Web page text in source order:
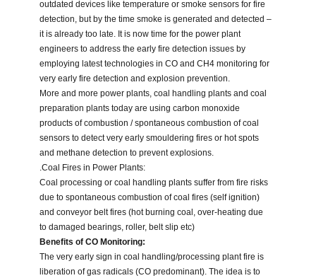
outdated devices like temperature or smoke sensors for fire
detection, but by the time smoke is generated and detected –
it is already too late. It is now time for the power plant
engineers to address the early fire detection issues by
employing latest technologies in CO and CH4 monitoring for
very early fire detection and explosion prevention.
More and more power plants, coal handling plants and coal
preparation plants today are using carbon monoxide
products of combustion / spontaneous combustion of coal
sensors to detect very early smouldering fires or hot spots
and methane detection to prevent explosions.
.Coal Fires in Power Plants:
Coal processing or coal handling plants suffer from fire risks
due to spontaneous combustion of coal fires (self ignition)
and conveyor belt fires (hot burning coal, over-heating due
to damaged bearings, roller, belt slip etc)
Benefits of CO Monitoring:
The very early sign in coal handling/processing plant fire is
liberation of gas radicals (CO predominant). The idea is to